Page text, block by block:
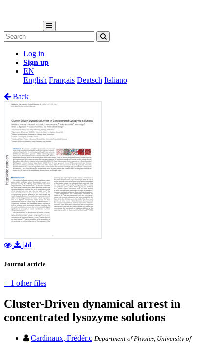
Log in
Sign up
EN
English Français Deutsch Italiano
Back
Journal article
+ 1 other files
Cluster-Driven dynamical arrest in
concentrated lysozyme solutions
Cardinaux, Frédéric Department of Physics, University of